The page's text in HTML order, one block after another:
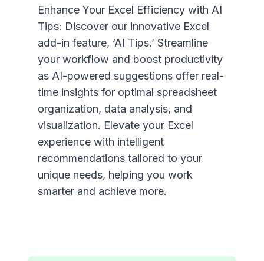
Enhance Your Excel Efficiency with AI
Tips: Discover our innovative Excel
add-in feature, ‘AI Tips.’ Streamline
your workflow and boost productivity
as AI-powered suggestions offer real-
time insights for optimal spreadsheet
organization, data analysis, and
visualization. Elevate your Excel
experience with intelligent
recommendations tailored to your
unique needs, helping you work
smarter and achieve more.